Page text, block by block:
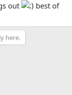
out
best of
here.